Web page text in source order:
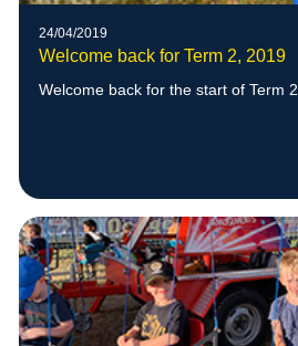
24/04/2019
Welcome back for Term 2, 2019
Welcome back for the start of Term 2.